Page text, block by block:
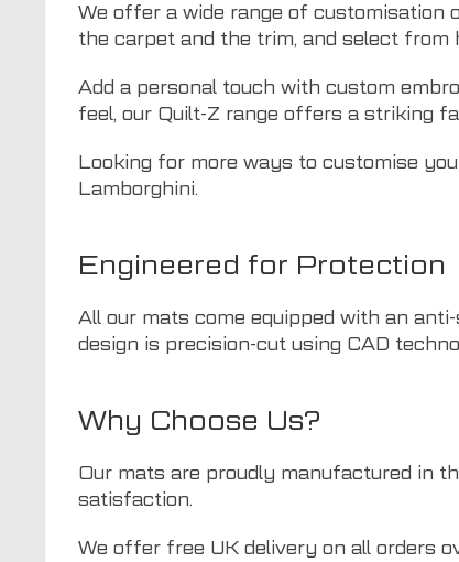
We offer a wide range of customisation
the carpet and the trim, and select from
Add a personal touch with custom
feel, our Quilt-Z range offers a striking
Looking for more ways to customise
Lamborghini.
Engineered for Protection
All our mats come equipped with an
design is precision-cut using CAD
Why Choose Us?
Our mats are proudly manufactured in
satisfaction.
We offer free UK delivery on all orders